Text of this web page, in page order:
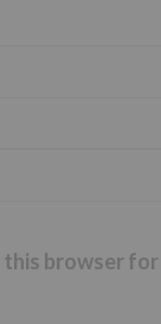
this browser